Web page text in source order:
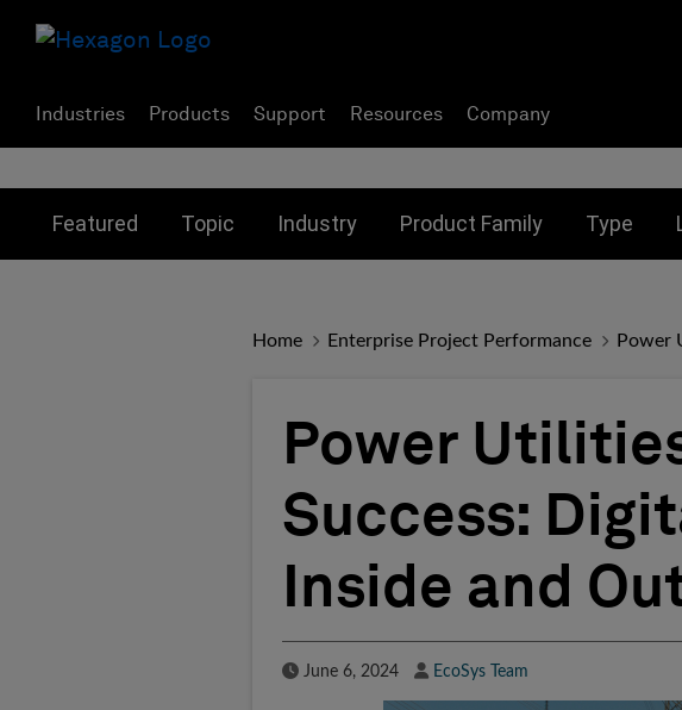
Industries Products Support Resources Company
Featured Topic Industry Product Family Type
Home Enterprise Project Performance Power
Power
Success:
Inside and
Published Date
June 6, 2024 Author
EcoSys Team